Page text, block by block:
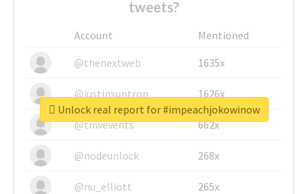
tweets?
Account
Mentioned
@thenextweb
1635x
@justinsuntron 1626x
@tnwevents 662x
@nodeunlock 268x
@nu_elliott 265x
Unlock real report for #impeachjokowinow